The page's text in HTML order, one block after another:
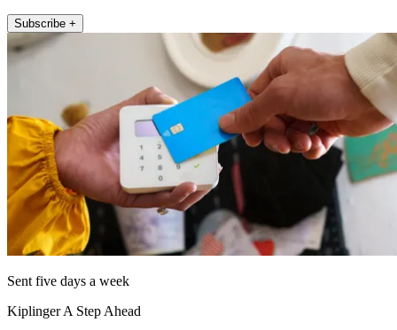
Subscribe +
Sent five days a week
Kiplinger A Step Ahead